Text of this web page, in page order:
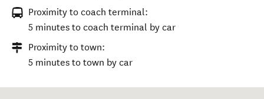
Proximity to coach terminal:
5 minutes to coach terminal by car
Proximity to town:
5 minutes to town by car